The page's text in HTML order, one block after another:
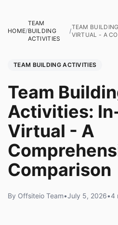
HOME/
TEAM
BUILDING
ACTIVITIES
/
TEAM
VIRTUAL - A
TEAM BUILDING ACTIVITIES
Team
Activities:
Virtual - A
Comparison
By Offsiteio Team•July 5, 2026•4